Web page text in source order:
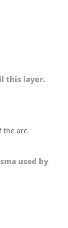
this layer.
the arc.
used by